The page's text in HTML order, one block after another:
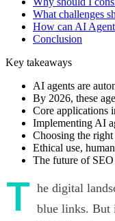
What challenges
How can AI
Conclusion
Key takeaways
AI agents are
By 2026, these
Core applications
Implementing AI
Choosing the
Ethical use,
The future of
T he digital
blue links. But